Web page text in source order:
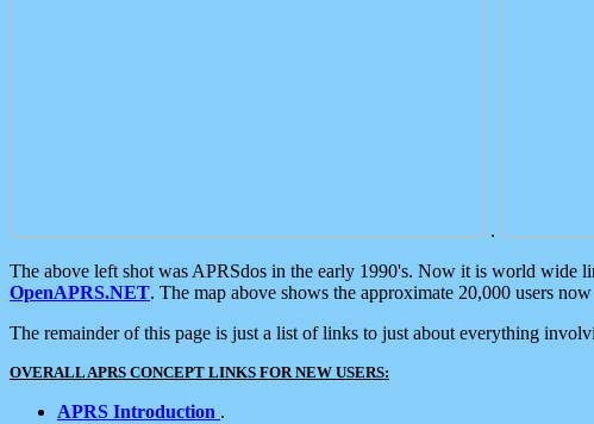
.
The above left shot was APRSdos in the early 1990's. Now it is world wide
OpenAPRS.NET. The map above shows the approximate 20,000 users
The remainder of this page is just a list of links to just about everything
OVERALL APRS CONCEPT LINKS FOR NEW USERS:
APRS Introduction .